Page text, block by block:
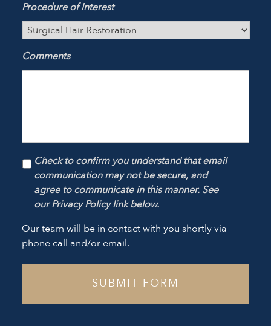
Procedure of Interest
Comments
Check to confirm you understand that email
communication may not be secure, and
agree to communicate in this manner. See
our Privacy Policy link below.
Our team will be in contact with you shortly via
phone call and/or email.